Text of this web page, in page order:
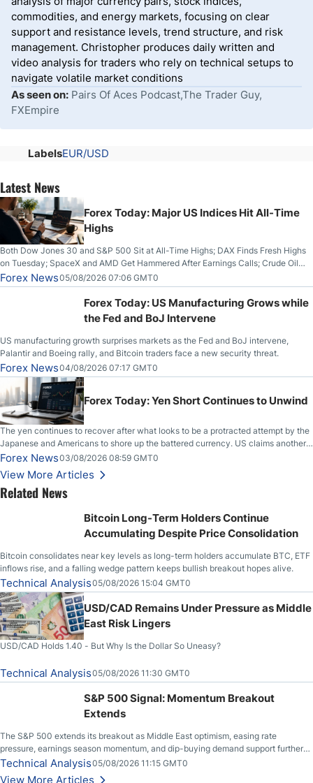
commodities, and energy markets, focusing on clear
support and resistance levels, trend structure, and risk
management. Christopher produces daily written and
video analysis for traders who rely on technical setups to
navigate volatile market conditions
As seen on: Pairs Of Aces Podcast,The Trader Guy,
FXEmpire
LabelsEUR/USD
Latest News
Forex Today: Major US Indices Hit All-Time
Highs
Both Dow Jones 30 and S&P 500 Sit at All-Time Highs; DAX Finds Fresh Highs
on Tuesday; SpaceX and AMD Get Hammered After Earnings Calls; Crude Oil
Slices Below $80 on Renewed Hopes; US Dollar Continues to Attempt to
Stabilize Against the Yen; Mexican Peso Sees Rally as Rates Drop
Forex News05/08/2026 07:06 GMT0
Forex Today: US Manufacturing Grows while
the Fed and BoJ Intervene
US manufacturing growth surprises markets as the Fed and BoJ intervene,
Palantir and Boeing rally, and Bitcoin traders face a new security threat.
Forex News04/08/2026 07:17 GMT0
Forex Today: Yen Short Continues to Unwind
The yen continues to recover after what looks to be a protracted attempt by the
Japanese and Americans to shore up the battered currency. US claims another
deal is imminent; Iranians deny and fire missiles;
Forex News03/08/2026 08:59 GMT0
View More Articles
Related News
Bitcoin Long-Term Holders Continue
Accumulating Despite Price Consolidation
Bitcoin consolidates near key levels as long-term holders accumulate BTC, ETF
inflows rise, and a falling wedge pattern keeps bullish breakout hopes alive.
Technical Analysis05/08/2026 15:04 GMT0
USD/CAD Remains Under Pressure as Middle
East Risk Lingers
USD/CAD Holds 1.40 - But Why Is the Dollar So Uneasy?
Technical Analysis05/08/2026 11:30 GMT0
S&P 500 Signal: Momentum Breakout
Extends
The S&P 500 extends its breakout as Middle East optimism, easing rate
pressure, earnings season momentum, and dip-buying demand support further
upside.
Technical Analysis05/08/2026 11:15 GMT0
View More Articles